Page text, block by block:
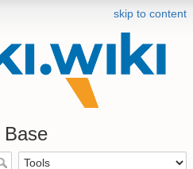
skip to content
Base